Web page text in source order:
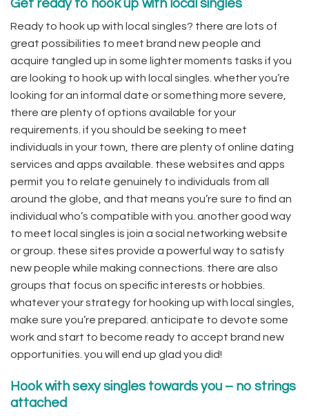
Get ready to hook up with local singles
Ready to hook up with local singles? there are lots of
great possibilities to meet brand new people and
acquire tangled up in some lighter moments tasks if you
are looking to hook up with local singles. whether you’re
looking for an informal date or something more severe,
there are plenty of options available for your
requirements. if you should be seeking to meet
individuals in your town, there are plenty of online dating
services and apps available. these websites and apps
permit you to relate genuinely to individuals from all
around the globe, and that means you’re sure to find an
individual who’s compatible with you. another good way
to meet local singles is join a social networking website
or group. these sites provide a powerful way to satisfy
new people while making connections. there are also
groups that focus on specific interests or hobbies.
whatever your strategy for hooking up with local singles,
make sure you’re prepared. anticipate to devote some
work and start to become ready to accept brand new
opportunities. you will end up glad you did!
Hook with sexy singles towards you – no strings
attached